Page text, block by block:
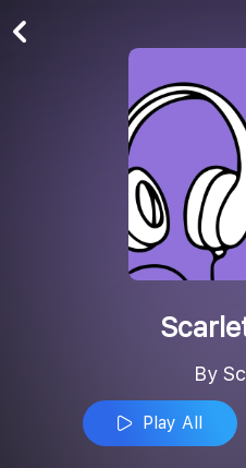
By
Play All